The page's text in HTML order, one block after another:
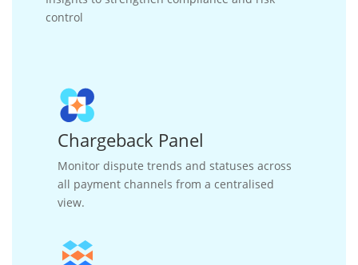
control
Chargeback Panel
Monitor dispute trends and statuses across
all payment channels from a centralised
view.